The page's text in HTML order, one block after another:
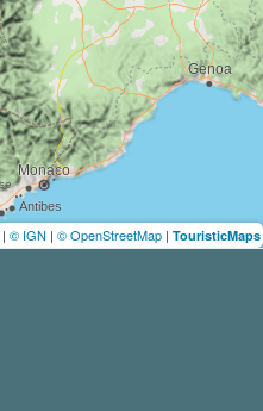
| © IGN | © OpenStreetMap | TouristicMaps